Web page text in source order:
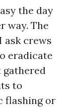
the day
way. The
ask crews
eradicate
gathered
to
flashing or